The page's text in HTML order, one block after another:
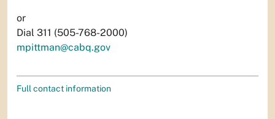
or
Dial 311 (505-768-2000)
mpittman@cabq.gov
Full contact information